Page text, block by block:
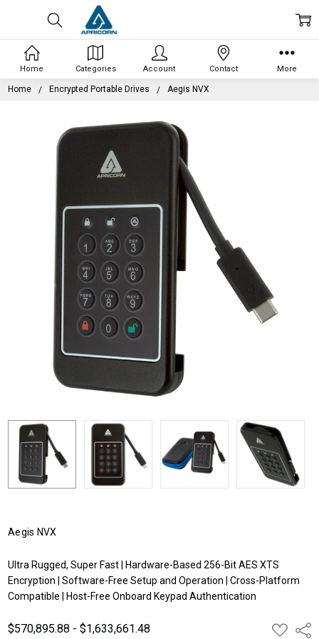
Home Encrypted Portable Drives Aegis NVX
Aegis NVX
Ultra Rugged, Super Fast | Hardware-Based 256-Bit AES XTS
Encryption | Software-Free Setup and Operation | Cross-Platform
Compatible | Host-Free Onboard Keypad Authentication
$570,895.88 - $1,633,661.48
ADD
Home Categories Account Contact More